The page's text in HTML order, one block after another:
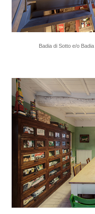
Badia di Sotto e/o